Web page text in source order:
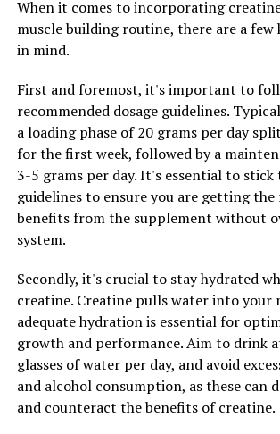
and optimize your overall health.
2. Reduces Stress and Anxiety: In today's
world, stress and anxiety are common
take a toll on men's health. Tesnor is a
adaptogen, meaning it helps the body
and promotes a sense of calm and
reducing stress levels, Tesnor can
clarity, focus, and overall well-being. As
who incorporate Tesnor into their
experience improved mood, sleep, and
3. Supports Immune Function: Tesnor
antioxidants and compounds that have
boost immune function and protect
disease. A strong immune system is
health and well-being, especially for men
higher risks of certain health conditions.
When it comes to incorporating
muscle building routine, there are a few
in mind.
First and foremost, it's important to
recommended dosage guidelines.
a loading phase of 20 grams per day
for the first week, followed by a
3-5 grams per day. It's essential to stick
guidelines to ensure you are getting the
benefits from the supplement without
system.
Secondly, it's crucial to stay hydrated
creatine. Creatine pulls water into your
adequate hydration is essential for
growth and performance. Aim to drink
glasses of water per day, and avoid
and alcohol consumption, as these can
and counteract the benefits of creatine.